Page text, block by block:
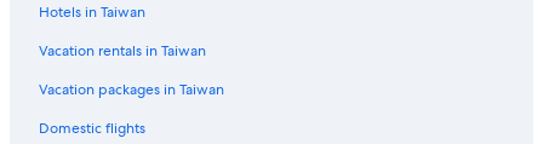
Hotels in Taiwan
Vacation rentals in Taiwan
Vacation packages in Taiwan
Domestic flights